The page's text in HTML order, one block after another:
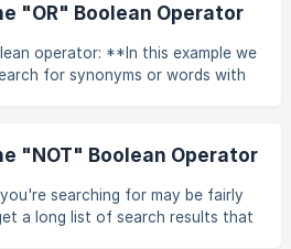
"OR" Boolean Operator
operator: **In this example we
for synonyms or words with
in the radio buttons adjoining
search box,
Use the "NOT" Boolean Operator
searching for may be fairly
a long list of search results that